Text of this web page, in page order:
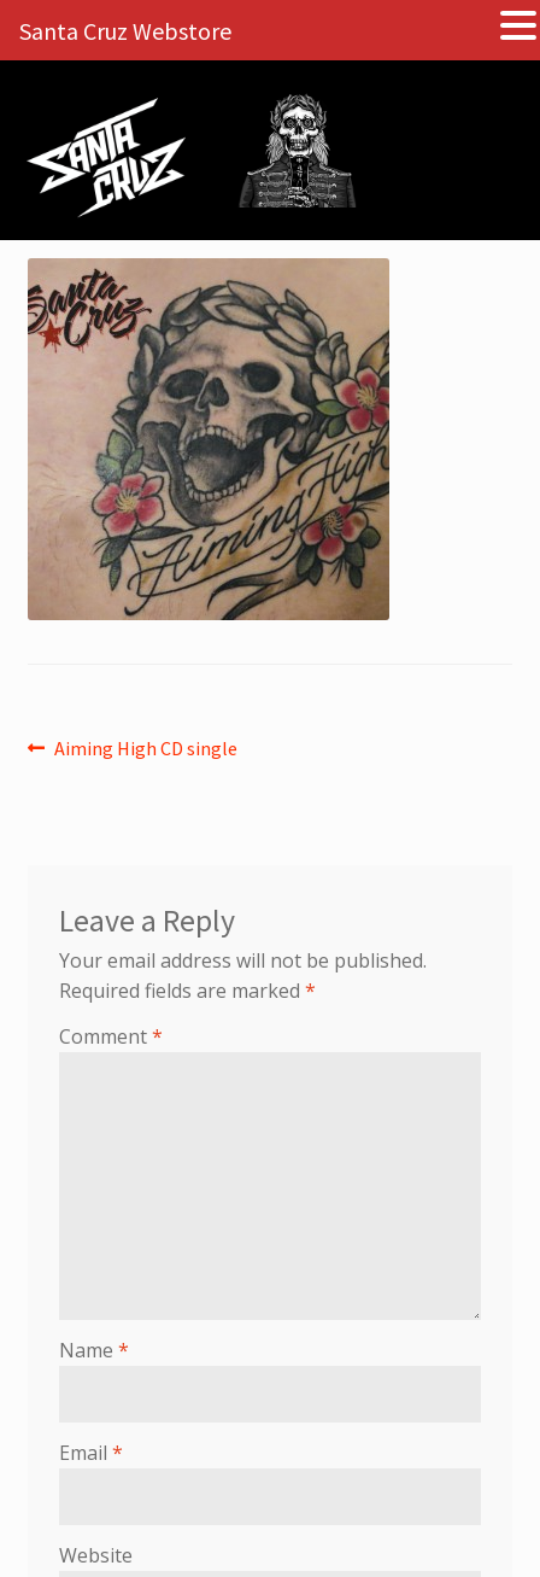
Skip
navigation
Skip
content
PostPrevious
Aiming High CD single
Leave a Reply
Your email address will not be published.
Required fields are marked *
Comment*
Name *
Email *
Website
Santa Cruz Webstore